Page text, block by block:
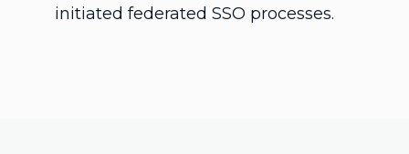
initiated federated SSO processes.